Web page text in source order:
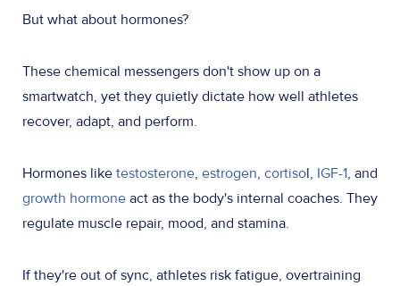
But what about hormones?
These chemical messengers don't show up on a
smartwatch, yet they quietly dictate how well athletes
recover, adapt, and perform.
Hormones like testosterone, estrogen, cortisol, IGF-1, and
growth hormone act as the body's internal coaches. They
regulate muscle repair, mood, and stamina.
If they're out of sync, athletes risk fatigue, overtraining